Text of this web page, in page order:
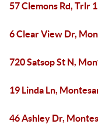
57 Clemons Rd, Trlr
6 Clear View Dr,
720 Satsop St N,
19 Linda Ln,
46 Ashley Dr,